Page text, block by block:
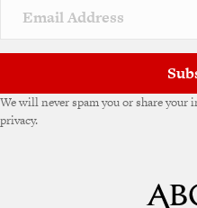
v
e
We will never spam you or share
privacy.